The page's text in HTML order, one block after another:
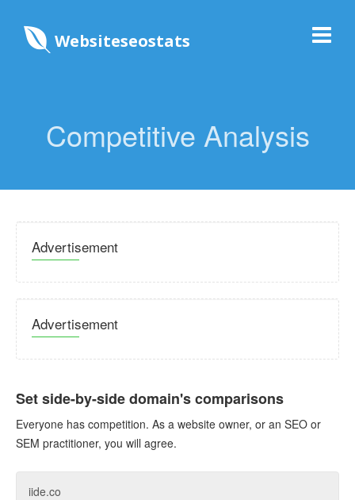
Websiteseostats
Competitive Analysis
Advertisement
Advertisement
Set side-by-side domain's comparisons
Everyone has competition. As a website owner, or an SEO or
SEM practitioner, you will agree.